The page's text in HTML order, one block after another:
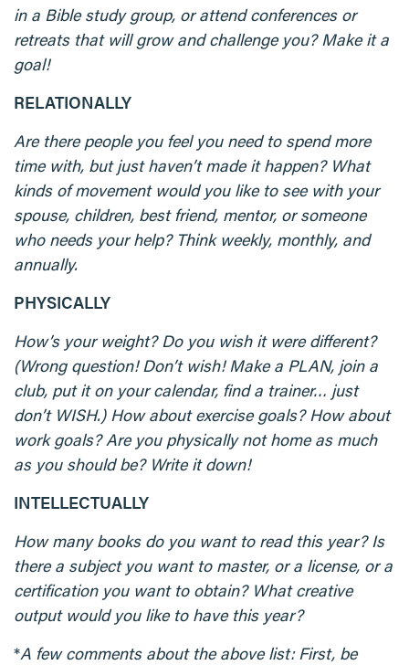
in a Bible study group, or attend conferences or
retreats that will grow and challenge you? Make it a
goal!
RELATIONALLY
Are there people you feel you need to spend more
time with, but just haven’t made it happen? What
kinds of movement would you like to see with your
spouse, children, best friend, mentor, or someone
who needs your help? Think weekly, monthly, and
annually.
PHYSICALLY
How’s your weight? Do you wish it were different?
(Wrong question! Don’t wish! Make a PLAN, join a
club, put it on your calendar, find a trainer… just
don’t WISH.) How about exercise goals? How about
work goals? Are you physically not home as much
as you should be? Write it down!
INTELLECTUALLY
How many books do you want to read this year? Is
there a subject you want to master, or a license, or a
certification you want to obtain? What creative
output would you like to have this year?
*A few comments about the above list: First, be